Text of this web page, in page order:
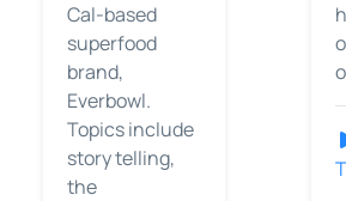
Cal-based
superfood
brand,
Everbowl.
Topics include
story telling,
the